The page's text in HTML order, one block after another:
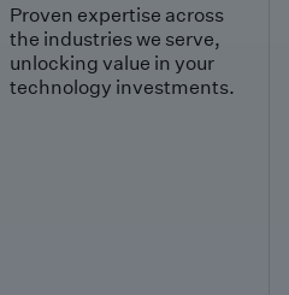
Proven expertise across
the industries we serve,
unlocking value in your
technology investments.